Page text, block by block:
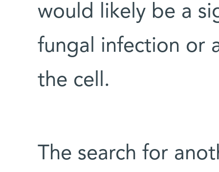
would likely be a
fungal infection or
the cell.
The search for